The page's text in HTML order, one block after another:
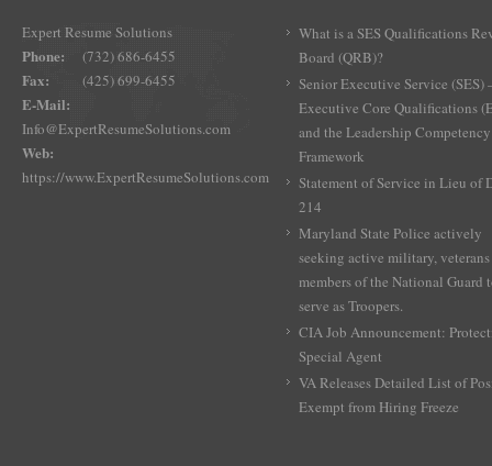
Expert Resume Solutions
Phone: (732) 686-6455
Fax: (425) 699-6455
E-Mail:
Info@ExpertResumeSolutions.com
Web:
https://www.ExpertResumeSolutions.com
What is a SES Qualifications
Board (QRB)?
Senior Executive Service (SES)
Executive Core Qualifications
and the Leadership Competency
Framework
Statement of Service in Lieu of
214
Maryland State Police actively
seeking active military,
members of the National Guard
serve as Troopers.
CIA Job Announcement:
Special Agent
VA Releases Detailed List of
Exempt from Hiring Freeze